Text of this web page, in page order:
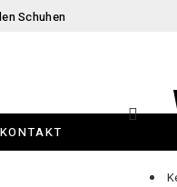
Schuhen
KONTAKT